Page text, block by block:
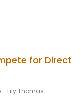
for Direct
- Lily Thomas